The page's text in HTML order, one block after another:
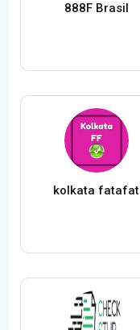
888F Brasil
kolkata fatafat